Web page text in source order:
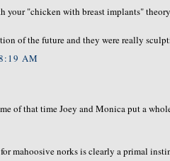
your "chicken with breast implants"
of the future and they were really
AM
of that time Joey and Monica put a
mahoosive norks is clearly a primal